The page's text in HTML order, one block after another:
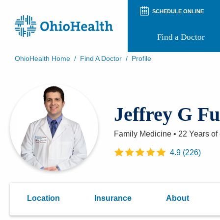
SCHEDULE ONLINE
Find a Doctor
Patient Rights and Privacy
Preregistration
Virtual Health
Appointment Notifications
OhioHealth Home / Find A Doctor / Profile
Jeffrey G
Family Medicine • 22 Years of
4.9(226)
Location Insurance About